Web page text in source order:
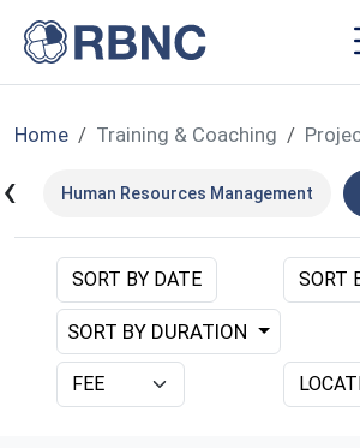
Home Training & Coaching
Human Resources Management
‹
SORT BY DATE SORT
SORT BY DURATION